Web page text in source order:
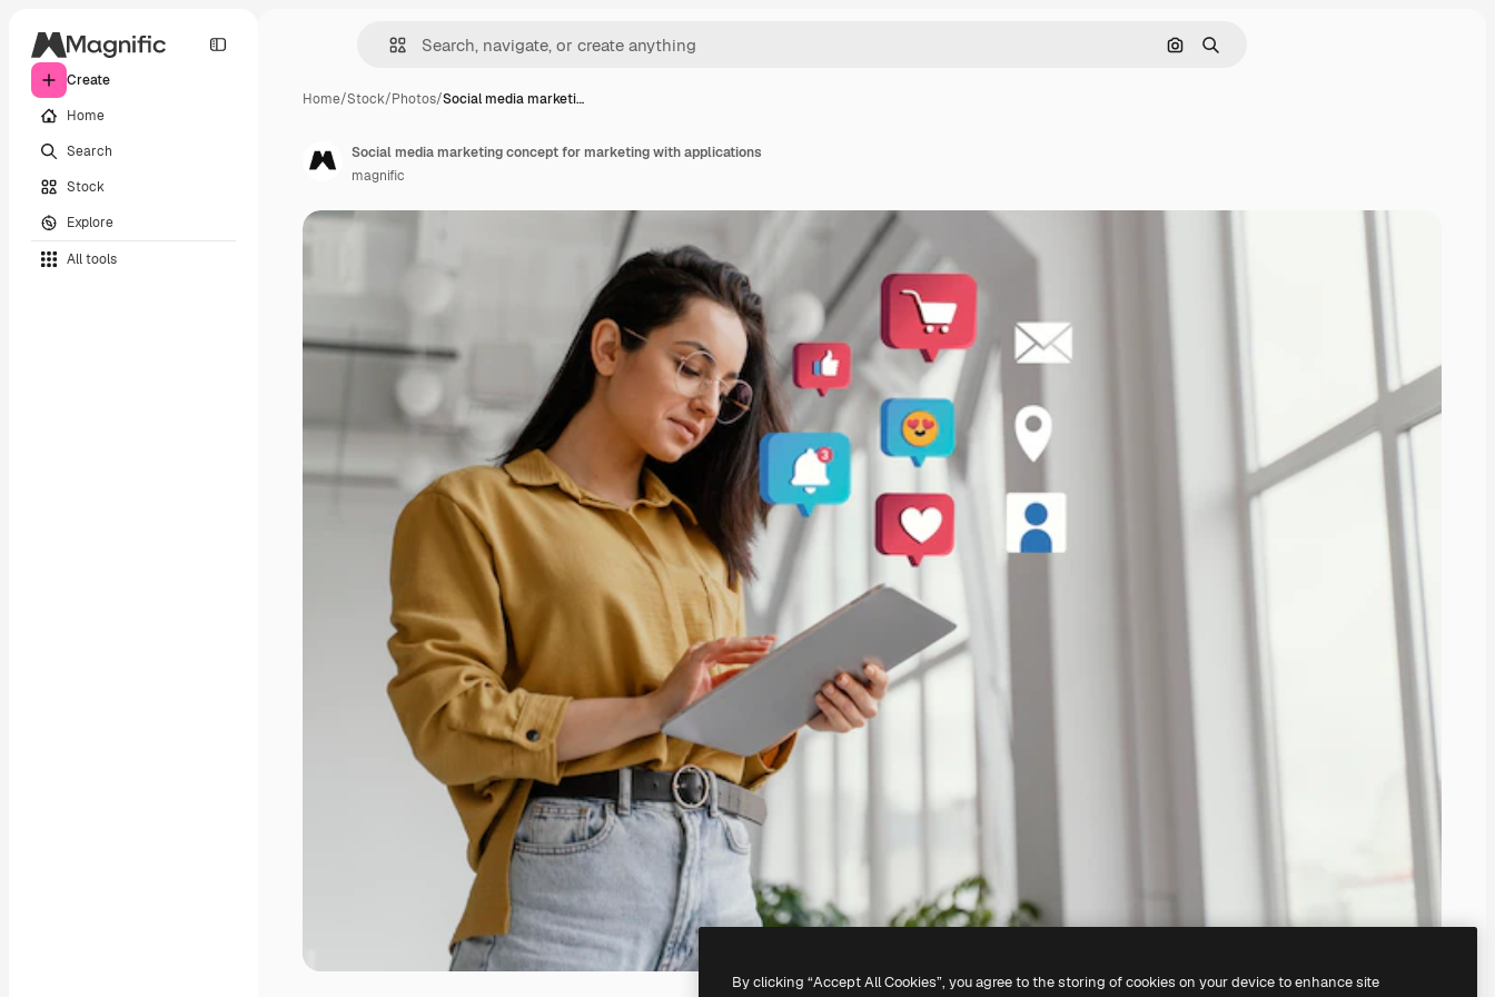
Create
Home
Search
Stock
Explore
All tools
Search by image
Search
Home/Stock/Photos/Social media marketi…
Social media marketing concept for marketing with applications
magnific
By clicking “Accept All Cookies”, you agree to the storing of cookies on your device to enhance site